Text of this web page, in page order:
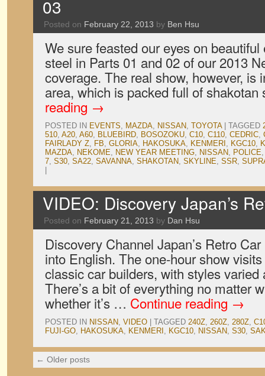
03
Posted on February 22, 2013 by Ben Hsu
We sure feasted our eyes on
steel in Parts 01 and 02 of our 2013
coverage. The real show, however, is
area, which is packed full of
reading →
POSTED IN EVENTS, MAZDA, NISSAN, TOYOTA TAGGED
510, A20, A60, BLUEBIRD, BOSOZOKU, C10, C110, CEDRIC,
FAIRLADY Z, FB, GLORIA, HAKOSUKA, KENMERI , KGC10,
MAZDA, NEKOME, NEW YEAR MEETING, NISSAN, POLICE
7, S30, SA22, SAVANNA, SHAKOTAN, SKYLINE, SSR,
VIDEO: Discovery Japan’s
Posted on February 21, 2013 by Dan Hsu
Discovery Channel Japan’s Retro
into English. The one-hour show
classic car builders, with styles
There’s a bit of everything no matter
whether it’s … Continue reading →
POSTED IN NISSAN, VIDEO TAGGED 240Z, 260Z, 280Z,
FUJI-GO, HAKOSUKA, KENMERI , KGC10, NISSAN, S30,
← Older posts